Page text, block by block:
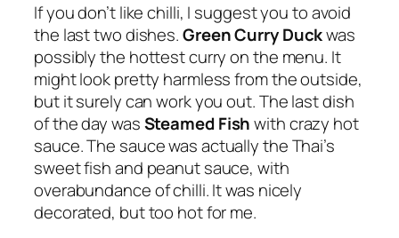
If you don’t like chilli, I suggest you to avoid
the last two dishes.Green Curry Duckwas
possibly the hottest curry on the menu. It
might look pretty harmless from the outside,
but it surely can work you out. The last dish
of the day wasSteamed Fishwith crazy hot
sauce. The sauce was actually the Thai’s
sweet fish and peanut sauce, with
overabundance of chilli. It was nicely
decorated, but too hot for me.